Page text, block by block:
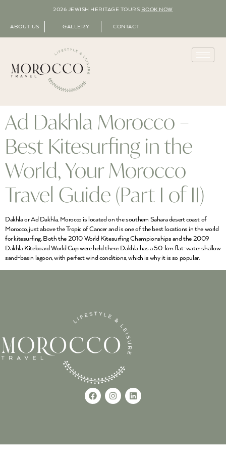
2026 JEWISH HERITAGE TOURS BOOK NOW
ABOUT US GALLERY CONTACT
Ad Dakhla Morocco –
Best Kitesurfing in the
World, Your Morocco
Travel Guide (Part I of II)
Dakhla or Ad Dakhla, Morocco is located on the southern Sahara desert coast of
Morocco, just above the Tropic of Cancer and is one of the best locations in the world
for kitesurfing. Both the 2010 World Kitesurfing Championships and the 2009
Dakhla Kiteboard World Cup were held there. Dakhla has a 50-km flat-water shallow
sand-basin lagoon, with perfect wind conditions, which is why it is so popular.